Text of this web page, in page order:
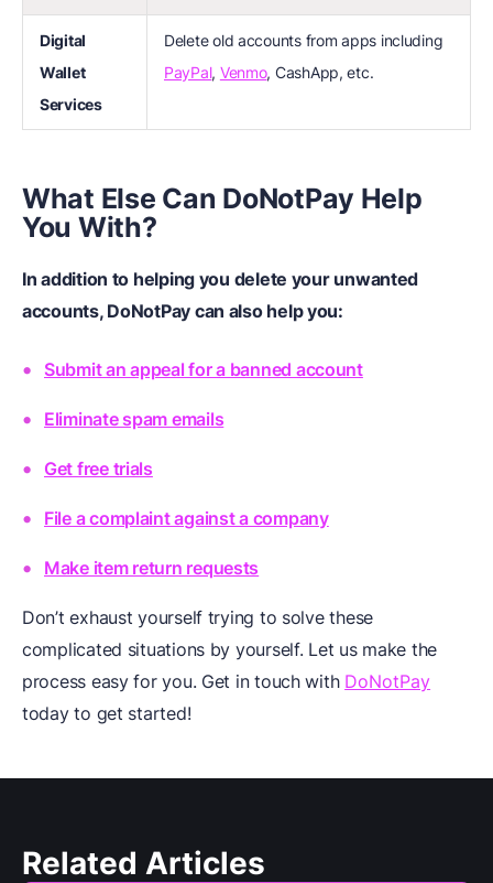
Digital
Wallet
Services
Delete old accounts from apps including
PayPal, Venmo, CashApp, etc.
What Else Can DoNotPay Help
You With?
In addition to helping you delete your unwanted
accounts, DoNotPay can also help you:
Submit an appeal for a banned account
Eliminate spam emails
Get free trials
File a complaint against a company
Make item return requests
Don’t exhaust yourself trying to solve these
complicated situations by yourself. Let us make the
process easy for you. Get in touch with DoNotPay
today to get started!
Related Articles